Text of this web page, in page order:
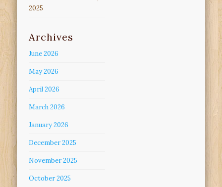
2025
Archives
June 2026
May 2026
April 2026
March 2026
January 2026
December 2025
November 2025
October 2025